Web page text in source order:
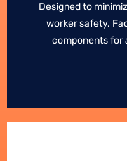
Designed to
worker safety.
components for
Designed to
worker safety.
components for